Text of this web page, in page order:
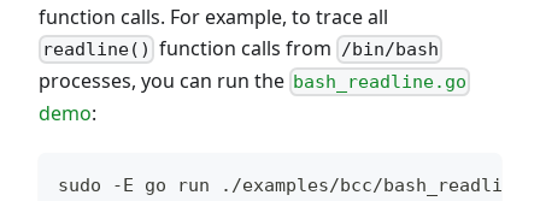
function calls. For example, to trace all
readline() function calls from /bin/bash
processes, you can run the bash_readline.go
demo:
sudo -E go run ./examples/bcc/bash_readline/